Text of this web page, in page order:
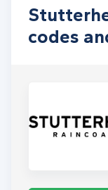
codes